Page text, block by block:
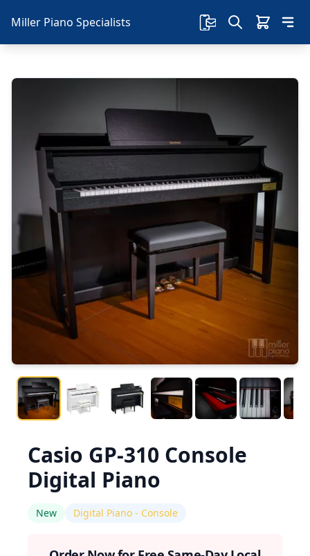
Miller Piano Specialists
Casio GP-310 Console
Digital Piano
New Digital Piano - Console